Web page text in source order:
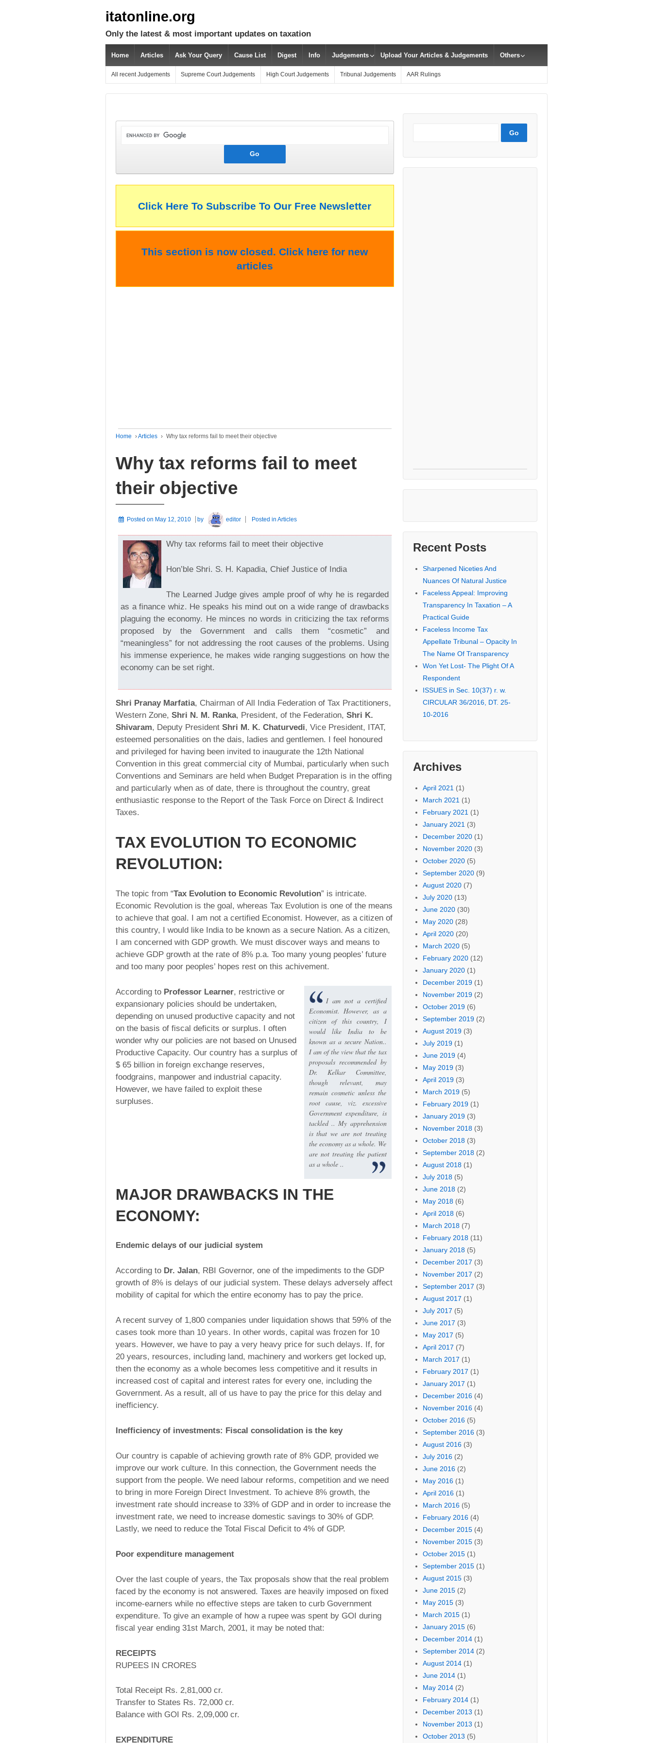
itatonline.org
Only the latest & most important updates on taxation
Home Articles Ask Your Query Cause List Digest Info Judgements Upload Your Articles & Judgements Others
All recent Judgements Supreme Court Judgements High Court Judgements Tribunal Judgements AAR Rulings
Click Here To Subscribe To Our Free Newsletter
This section is now closed. Click here for new
articles
Home ›Articles › Why tax reforms fail to meet their objective
Why tax reforms fail to meet
their objective
Posted on May 12, 2010 by editor Posted inArticles
Why tax reforms fail to meet their objective
Hon’ble Shri. S. H. Kapadia, Chief Justice of India
The Learned Judge gives ample proof of why he is regarded
as a finance whiz. He speaks his mind out on a wide range of drawbacks
plaguing the economy. He minces no words in criticizing the tax reforms
proposed by the Government and calls them “cosmetic” and
“meaningless” for not addressing the root causes of the problems. Using
his immense experience, he makes wide ranging suggestions on how the
economy can be set right.
Shri Pranay Marfatia, Chairman of All India Federation of Tax Practitioners,
Western Zone, Shri N. M. Ranka, President, of the Federation, Shri K.
Shivaram, Deputy President Shri M. K. Chaturvedi, Vice President, ITAT,
esteemed personalities on the dais, ladies and gentlemen. I feel honoured
and privileged for having been invited to inaugurate the 12th National
Convention in this great commercial city of Mumbai, particularly when such
Conventions and Seminars are held when Budget Preparation is in the offing
and particularly when as of date, there is throughout the country, great
enthusiastic response to the Report of the Task Force on Direct & Indirect
Taxes.
TAX EVOLUTION TO ECONOMIC
REVOLUTION:
The topic from “Tax Evolution to Economic Revolution” is intricate.
Economic Revolution is the goal, whereas Tax Evolution is one of the means
to achieve that goal. I am not a certified Economist. However, as a citizen of
this country, I would like India to be known as a secure Nation. As a citizen,
I am concerned with GDP growth. We must discover ways and means to
achieve GDP growth at the rate of 8% p.a. Too many young peoples’ future
and too many poor peoples’ hopes rest on this achivement.
I am not a certified
Economist. However, as a
citizen of this country, I
would like India to be
known as a secure Nation..
I am of the view that the tax
proposals recommended by
Dr. Kelkar Committee,
though relevant, may
remain cosmetic unless the
root cause, viz. excessive
Government expenditure, is
tackled .. My apprehension
is that we are not treating
the economy as a whole. We
are not treating the patient
as a whole ..
According to Professor Learner, restrictive or
expansionary policies should be undertaken,
depending on unused productive capacity and not
on the basis of fiscal deficits or surplus. I often
wonder why our policies are not based on Unused
Productive Capacity. Our country has a surplus of
$ 65 billion in foreign exchange reserves,
foodgrains, manpower and industrial capacity.
However, we have failed to exploit these
surpluses.
MAJOR DRAWBACKS IN THE
ECONOMY:
Endemic delays of our judicial system
According to Dr. Jalan, RBI Governor, one of the impediments to the GDP
growth of 8% is delays of our judicial system. These delays adversely affect
mobility of capital for which the entire economy has to pay the price.
A recent survey of 1,800 companies under liquidation shows that 59% of the
cases took more than 10 years. In other words, capital was frozen for 10
years. However, we have to pay a very heavy price for such delays. If, for
20 years, resources, including land, machinery and workers get locked up,
then the economy as a whole becomes less competitive and it results in
increased cost of capital and interest rates for every one, including the
Government. As a result, all of us have to pay the price for this delay and
inefficiency.
Inefficiency of investments: Fiscal consolidation is the key
Our country is capable of achieving growth rate of 8% GDP, provided we
improve our work culture. In this connection, the Government needs the
support from the people. We need labour reforms, competition and we need
to bring in more Foreign Direct Investment. To achieve 8% growth, the
investment rate should increase to 33% of GDP and in order to increase the
investment rate, we need to increase domestic savings to 30% of GDP.
Lastly, we need to reduce the Total Fiscal Deficit to 4% of GDP.
Poor expenditure management
Over the last couple of years, the Tax proposals show that the real problem
faced by the economy is not answered. Taxes are heavily imposed on fixed
income-earners while no effective steps are taken to curb Government
expenditure. To give an example of how a rupee was spent by GOI during
fiscal year ending 31st March, 2001, it may be noted that:
RECEIPTS
RUPEES IN CRORES
Total Receipt Rs. 2,81,000 cr.
Transfer to States Rs. 72,000 cr.
Balance with GOI Rs. 2,09,000 cr.
EXPENDITURE
Recent Posts
Sharpened Niceties And
Nuances Of Natural Justice
Faceless Appeal: Improving
Transparency In Taxation – A
Practical Guide
Faceless Income Tax
Appellate Tribunal – Opacity In
The Name Of Transparency
Won Yet Lost- The Plight Of A
Respondent
ISSUES in Sec. 10(37) r. w.
CIRCULAR 36/2016, DT. 25-
10-2016
Archives
April 2021(1)
March 2021(1)
February 2021(1)
January 2021(3)
December 2020(1)
November 2020(3)
October 2020(5)
September 2020(9)
August 2020(7)
July 2020(13)
June 2020(30)
May 2020(28)
April 2020(20)
March 2020(5)
February 2020(12)
January 2020(1)
December 2019(1)
November 2019(2)
October 2019(6)
September 2019(2)
August 2019(3)
July 2019(1)
June 2019(4)
May 2019(3)
April 2019(3)
March 2019(5)
February 2019(1)
January 2019(3)
November 2018(3)
October 2018(3)
September 2018(2)
August 2018(1)
July 2018(5)
June 2018(2)
May 2018(6)
April 2018(6)
March 2018(7)
February 2018(11)
January 2018(5)
December 2017 (3)
November 2017 (2)
September 2017 (3)
August 2017 (1)
July 2017 (5)
June 2017 (3)
May 2017 (5)
April 2017 (7)
March 2017 (1)
February 2017 (1)
January 2017 (1)
December 2016(4)
November 2016(4)
October 2016(5)
September 2016(3)
August 2016(3)
July 2016(2)
June 2016(2)
May 2016(1)
April 2016(1)
March 2016(5)
February 2016(4)
December 2015(4)
November 2015(3)
October 2015(1)
September 2015(1)
August 2015(3)
June 2015(2)
May 2015(3)
March 2015(1)
January 2015(6)
December 2014(1)
September 2014(2)
August 2014(1)
June 2014(1)
May 2014(2)
February 2014(1)
December 2013 (1)
November 2013 (1)
October 2013 (5)